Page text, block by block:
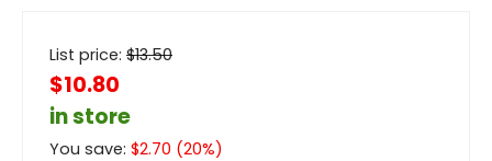
List price: $13.50
$10.80
in store
You save: $2.70 (20%)